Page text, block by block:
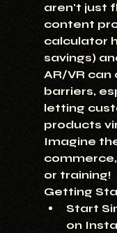
aren't just
content
calculator
savings)
AR/VR
barriers,
letting
products
Imagine
or training!
Getting
Start
on